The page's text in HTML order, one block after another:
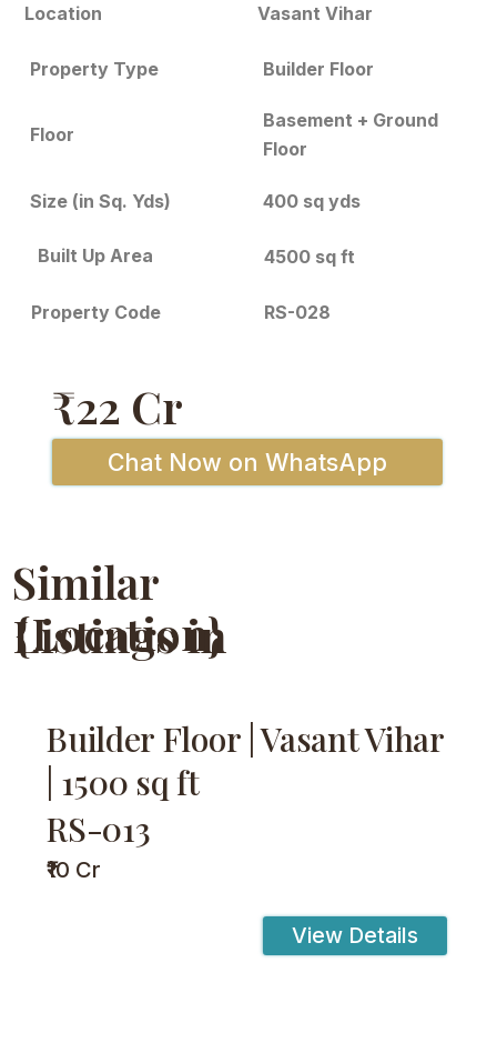
₹22 Cr
Chat Now on WhatsApp
Location Vasant Vihar
Property Type Builder Floor
Floor
Basement + Ground
Floor
Size (in Sq. Yds) 400 sq yds
Built Up Area 4500 sq ft
Property Code RS-028
Similar
Listings in
{Location}
Builder Floor | Vasant Vihar
| 1500 sq ft
RS-013
₹10 Cr
View Details